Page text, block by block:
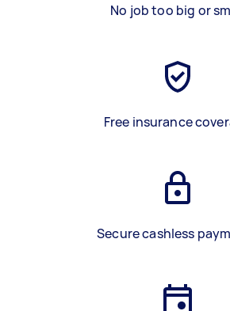
No job too big or
Free insurance
Secure cashless